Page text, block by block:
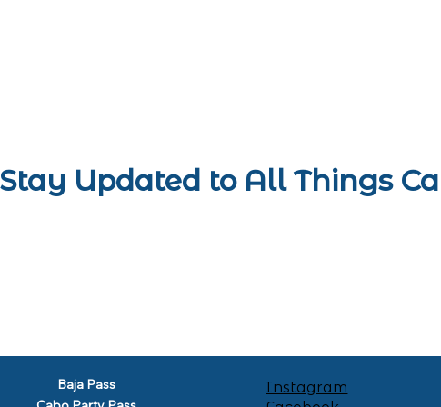
Stay Updated to All Things
Baja Pass
Instagram